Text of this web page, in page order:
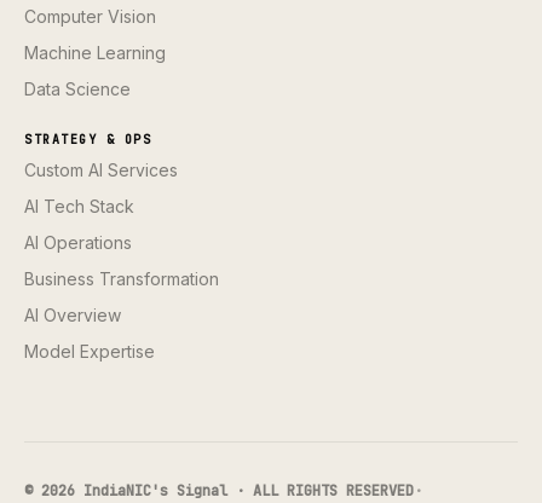
Computer Vision
Machine Learning
Data Science
STRATEGY & OPS
Custom AI Services
AI Tech Stack
AI Operations
Business Transformation
AI Overview
Model Expertise
© 2026 IndiaNIC's Signal · ALL RIGHTS RESERVED·